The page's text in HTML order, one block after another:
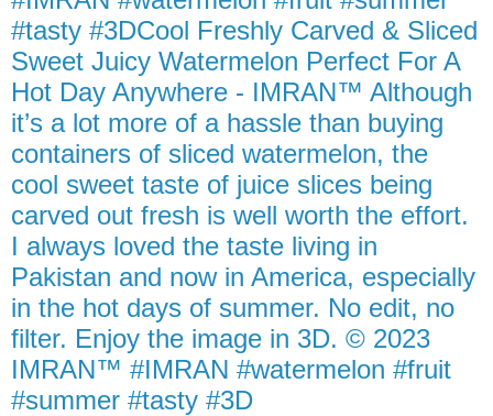
#tasty #3DCool Freshly Carved & Sliced
Sweet Juicy Watermelon Perfect For A
Hot Day Anywhere - IMRAN™ Although
it’s a lot more of a hassle than buying
containers of sliced watermelon, the
cool sweet taste of juice slices being
carved out fresh is well worth the effort.
I always loved the taste living in
Pakistan and now in America, especially
in the hot days of summer. No edit, no
filter. Enjoy the image in 3D. © 2023
IMRAN™ #IMRAN #watermelon #fruit
#summer #tasty #3D